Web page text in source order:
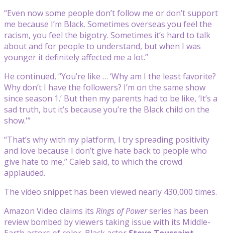
“Even now some people don’t follow me or don’t support
me because I’m Black. Sometimes overseas you feel the
racism, you feel the bigotry. Sometimes it’s hard to talk
about and for people to understand, but when I was
younger it definitely affected me a lot.”
He continued, “You’re like … ‘Why am I the least favorite?
Why don’t I have the followers? I’m on the same show
since season 1.’ But then my parents had to be like, ‘It’s a
sad truth, but it’s because you’re the Black child on the
show.'”
“That’s why with my platform, I try spreading positivity
and love because I don’t give hate back to people who
give hate to me,” Caleb said, to which the crowd
applauded.
The video snippet has been viewed nearly 430,000 times.
Amazon Video claims its Rings of Powerseries has been
review bombed by viewers taking issue with its Middle-